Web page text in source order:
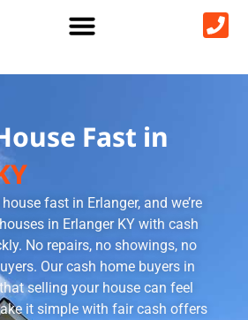
Fast in
fast in Erlanger, and we’re
in Erlanger KY with cash
No repairs, no showings, no
Our cash home buyers in
selling your house can feel
it simple with fair cash offers